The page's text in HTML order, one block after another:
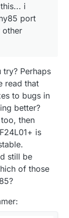
i
port
other
Perhaps
read that
to bugs in
better?
then
is
still be
of those